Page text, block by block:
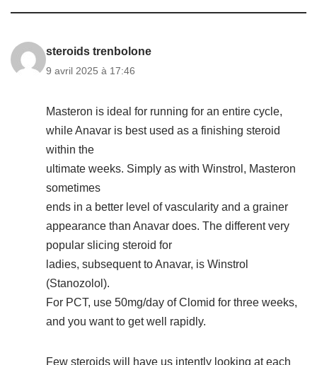
steroids trenbolone
9 avril 2025 à 17:46
Masteron is ideal for running for an entire cycle,
while Anavar is best used as a finishing steroid
within the
ultimate weeks. Simply as with Winstrol, Masteron
sometimes
ends in a better level of vascularity and a grainer
appearance than Anavar does. The different very
popular slicing steroid for
ladies, subsequent to Anavar, is Winstrol
(Stanozolol).
For PCT, use 50mg/day of Clomid for three weeks,
and you want to get well rapidly.
Few steroids will have us intently looking at each